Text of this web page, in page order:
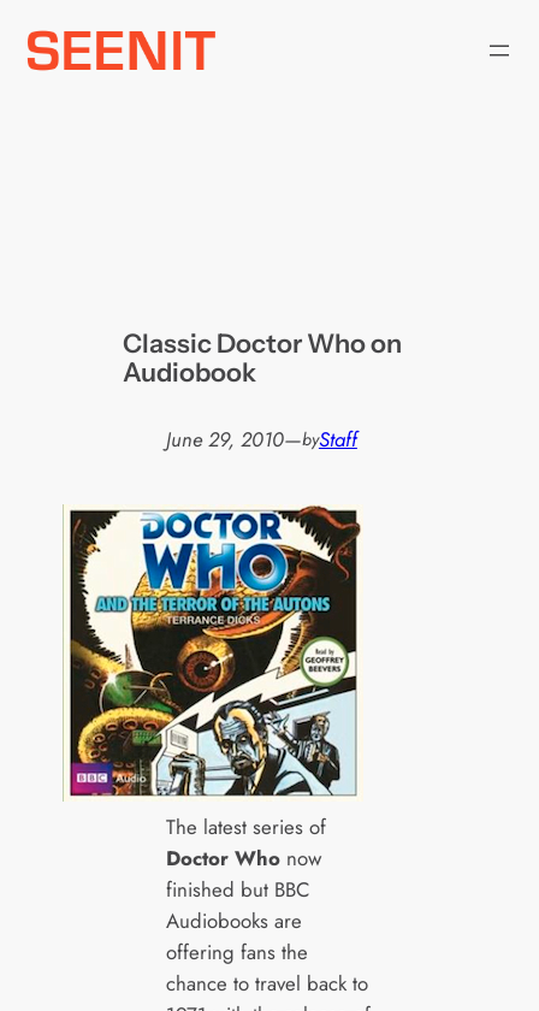
Skip
Classic Doctor Who on
Audiobook
June 29, 2010—byStaff
The latest series of
Doctor Whonow
finished but BBC
Audiobooks are
offering fans the
chance to travel back to